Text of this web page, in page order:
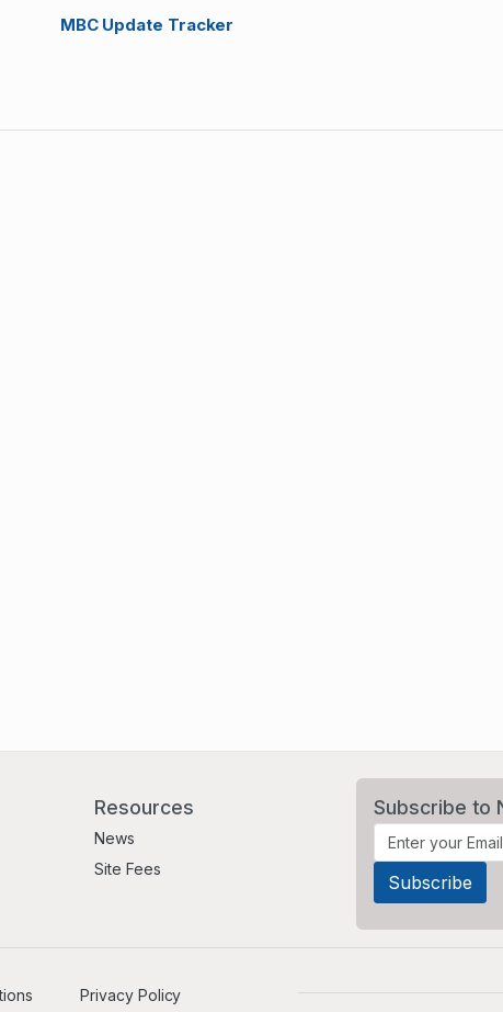
MBC Update Tracker
Resources
News
Site Fees
Subscribe to
Privacy Policy